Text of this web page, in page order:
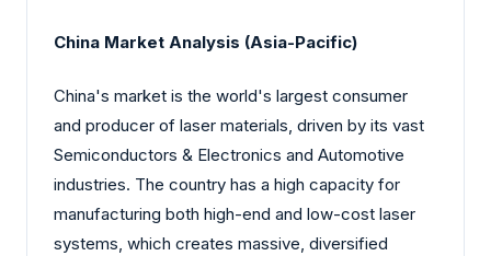
China Market Analysis (Asia-Pacific)
China's market is the world's largest consumer
and producer of laser materials, driven by its vast
Semiconductors & Electronics and Automotive
industries. The country has a high capacity for
manufacturing both high-end and low-cost laser
systems, which creates massive, diversified